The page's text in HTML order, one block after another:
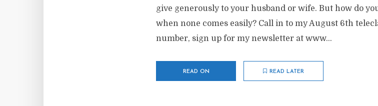
give generously to your husband or wife. But how do
when none comes easily? Call in to my August 6th
number, sign up for my newsletter at www...
READ ON READ LATER